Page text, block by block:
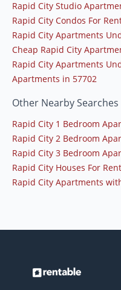
Rapid City Studio
Rapid City Condos For
Rapid City Apartments
Cheap Rapid City
Rapid City Apartments
Apartments in 57702
Other Nearby Searches
Rapid City 1 Bedroom
Rapid City 2 Bedroom
Rapid City 3 Bedroom
Rapid City Houses For Rent
Rapid City Apartments